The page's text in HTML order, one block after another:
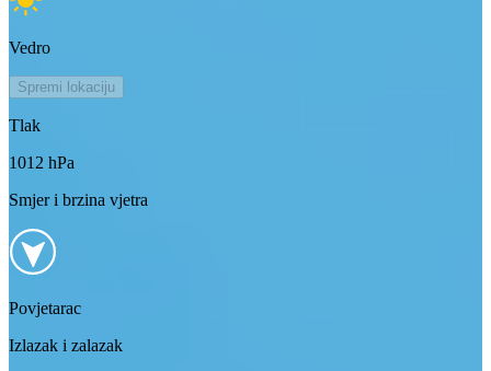
Vedro
Spremi lokaciju
Tlak
1012 hPa
Smjer i brzina vjetra
Povjetarac
Izlazak i zalazak